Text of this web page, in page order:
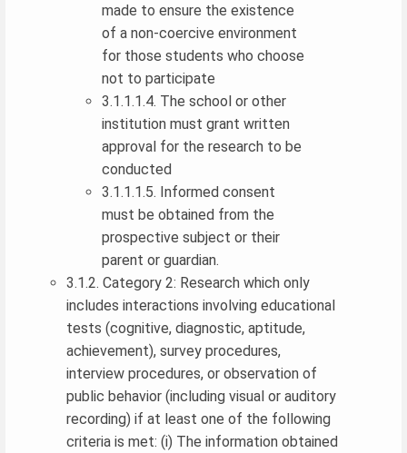
made to ensure the existence
of a non-coercive environment
for those students who choose
not to participate
3.1.1.1.4. The school or other
institution must grant written
approval for the research to be
conducted
3.1.1.1.5. Informed consent
must be obtained from the
prospective subject or their
parent or guardian.
3.1.2. Category 2: Research which only
includes interactions involving educational
tests (cognitive, diagnostic, aptitude,
achievement), survey procedures,
interview procedures, or observation of
public behavior (including visual or auditory
recording) if at least one of the following
criteria is met: (i) The information obtained